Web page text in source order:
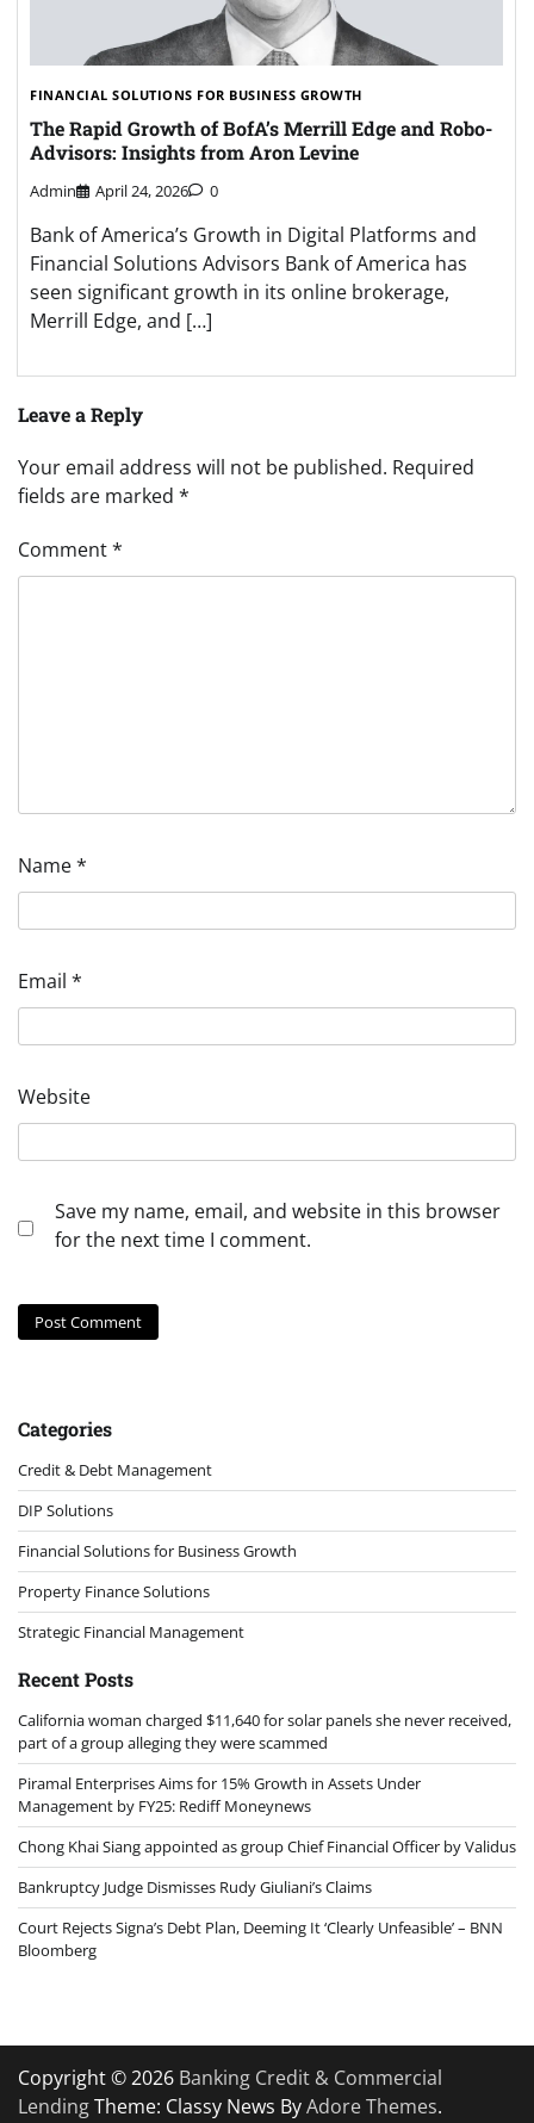
FINANCIAL SOLUTIONS FOR BUSINESS GROWTH
The Rapid Growth of BofA’s Merrill Edge and Robo-
Advisors: Insights from Aron Levine
Admin April 24, 2026 0
Bank of America’s Growth in Digital Platforms and
Financial Solutions Advisors Bank of America has
seen significant growth in its online brokerage,
Merrill Edge, and […]
Leave a Reply
Your email address will not be published. Required
fields are marked *
Comment*
Name*
Email *
Website
Save my name, email, and website in this browser
for the next time I comment.
Categories
Credit & Debt Management
DIP Solutions
Financial Solutions for Business Growth
Property Finance Solutions
Strategic Financial Management
Recent Posts
California woman charged $11,640 for solar panels she never received,
part of a group alleging they were scammed
Piramal Enterprises Aims for 15% Growth in Assets Under
Management by FY25: Rediff Moneynews
Chong Khai Siang appointed as group Chief Financial Officer by Validus
Bankruptcy Judge Dismisses Rudy Giuliani’s Claims
Court Rejects Signa’s Debt Plan, Deeming It ‘Clearly Unfeasible’ – BNN
Bloomberg
Copyright © 2026 Banking Credit & Commercial
LendingTheme: Classy News ByAdore Themes.